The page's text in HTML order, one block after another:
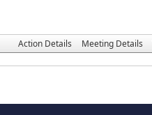
Action Details Meeting Details